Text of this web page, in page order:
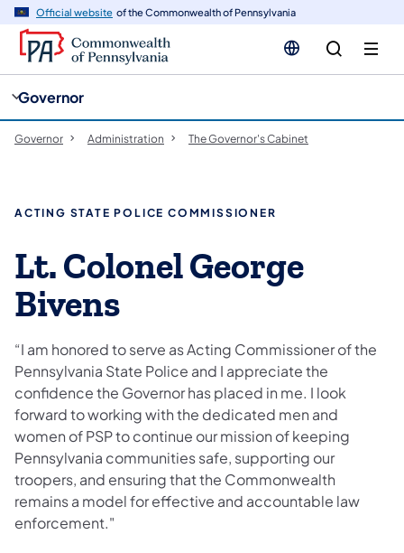
Official website of the Commonwealth of Pennsylvania
Governor
Governor Administration The Governor's Cabinet
ACTING STATE POLICE COMMISSIONER
Lt. Colonel George
Bivens
“I am honored to serve as Acting Commissioner of the
Pennsylvania State Police and I appreciate the
confidence the Governor has placed in me. I look
forward to working with the dedicated men and
women of PSP to continue our mission of keeping
Pennsylvania communities safe, supporting our
troopers, and ensuring that the Commonwealth
remains a model for effective and accountable law
enforcement."